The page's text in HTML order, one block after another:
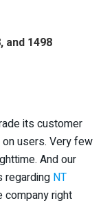
and 1498
its customer
users. Very few
And our
regarding NT
company right